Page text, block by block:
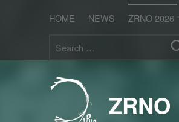
HOME NEWS ZRNO 2026
ZRNO